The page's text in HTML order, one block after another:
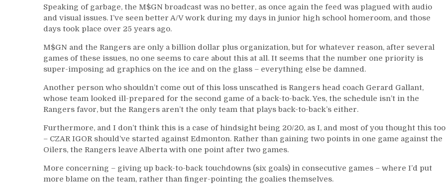
Speaking of garbage, the M$GN broadcast was no better, as once again the feed was plagued with audio
and visual issues. I’ve seen better A/V work during my days in junior high school homeroom, and those
days took place over 25 years ago.
M$GN and the Rangers are only a billion dollar plus organization, but for whatever reason, after several
games of these issues, no one seems to care about this at all. It seems that the number one priority is
super-imposing ad graphics on the ice and on the glass – everything else be damned.
Another person who shouldn’t come out of this loss unscathed is Rangers head coach Gerard Gallant,
whose team looked ill-prepared for the second game of a back-to-back. Yes, the schedule isn’t in the
Rangers favor, but the Rangers aren’t the only team that plays back-to-back’s either.
Furthermore, and I don’t think this is a case of hindsight being 20/20, as I, and most of you thought this too
– CZAR IGOR should’ve started against Edmonton. Rather than gaining two points in one game against the
Oilers, the Rangers leave Alberta with one point after two games.
More concerning – giving up back-to-back touchdowns (six goals) in consecutive games – where I’d put
more blame on the team, rather than finger-pointing the goalies themselves.